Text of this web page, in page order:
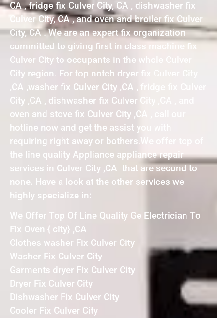
CA , fridge fix Culver City, CA , dishwasher fix
Culver City, CA , and oven and broiler fix Culver
City, CA . We are an expert fix organization
committed to giving first in class machine fix
Culver City to occupants in the whole Culver
City region. For top notch dryer fix Culver City
,CA ,washer fix Culver City ,CA , fridge fix Culver
City ,CA , dishwasher fix Culver City ,CA , and
oven and stove fix Culver City ,CA , call our
hotline now and get the assist you with
requiring right away or bothers.We offer top of
the line quality Appliance appliance repair
services in Culver City ,CA that are second to
none. Have a look at the other services we
highly specialize in:
We Offer Top Of Line Quality Ge Electrician To
Fix Oven { city} ,CA
Clothes washer Fix Culver City
Washer Fix Culver City
Garments dryer Fix Culver City
Dryer Fix Culver City
Dishwasher Fix Culver City
Cooler Fix Culver City